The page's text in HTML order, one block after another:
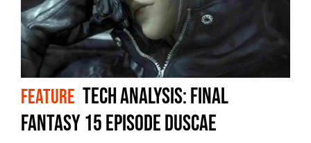
FEATURE Tech Analysis: Final
Fantasy 15 Episode Duscae